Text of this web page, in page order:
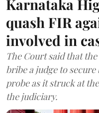
Karnataka
quash FIR
involved in
The Court said that
bribe a judge to
probe as it struck at
the judiciary.